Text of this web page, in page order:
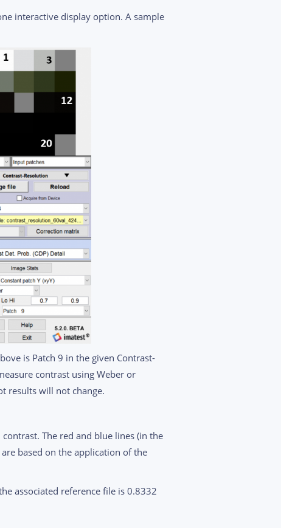
interactive display option. A sample
is Patch 9 in the given Contrast-
contrast using Weber or
results will not change.
The red and blue lines (in the
based on the application of the
associated reference file is 0.8332